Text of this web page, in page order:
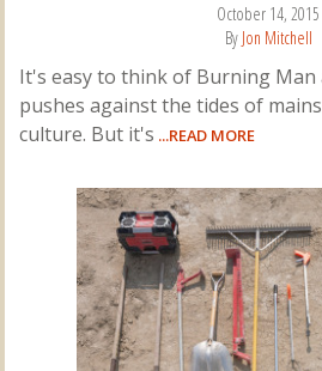
October 14, 2015
By Jon Mitchell
It's easy to think of Burning
pushes against the tides of
culture. But it's ...READ MORE